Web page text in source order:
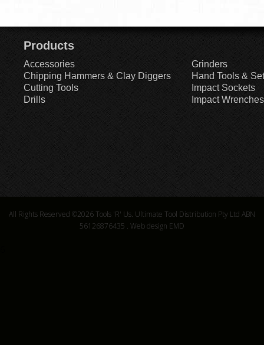
Products
Accessories
Chipping Hammers & Clay Diggers
Cutting Tools
Drills
Grinders
Hand Tools &
Impact Sockets
Impact Wrenches
All Rights Reserved ©2026 Tools 'R' Us. Ultimate Tool Distribution Pty Ltd ABN
56126876435 . Web design EMD